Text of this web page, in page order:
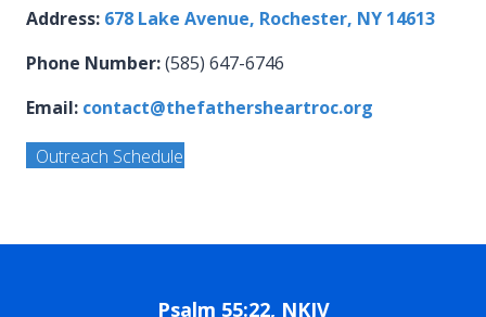
Address: 678 Lake Avenue, Rochester, NY 14613
Phone Number:(585) 647-6746
Email: contact@thefathersheartroc.org
Outreach Schedule
Psalm 55:22, NKJV